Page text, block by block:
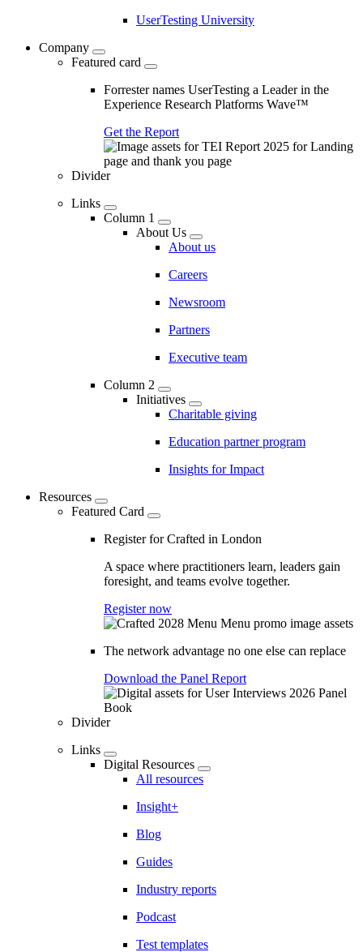
UserTesting University
Company
Featured card
Forrester names UserTesting a Leader in the
Experience Research Platforms Wave™
Get the Report
Divider
Links
Column 1
About Us
About us
Careers
Newsroom
Partners
Executive team
Column 2
Initiatives
Charitable giving
Education partner program
Insights for Impact
Resources
Featured Card
Register for Crafted in London
A space where practitioners learn, leaders gain
foresight, and teams evolve together.
Register now
The network advantage no one else can replace
Download the Panel Report
Divider
Links
Digital Resources
All resources
Insight+
Blog
Guides
Industry reports
Podcast
Test templates